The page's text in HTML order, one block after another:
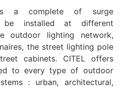
a complete of surge
installed at different
outdoor lighting network,
the street lighting pole
cabinets. CITEL offers
to every type of outdoor
: urban, architectural,